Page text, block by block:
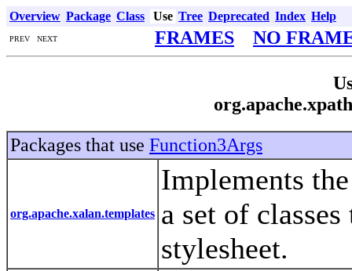
Overview Package Class Use Tree Deprecated Index Help
PREV NEXT FRAMES NO
Packages that use Function3Args
org.apache.xalan.templates
Implements
a set of
stylesheet.